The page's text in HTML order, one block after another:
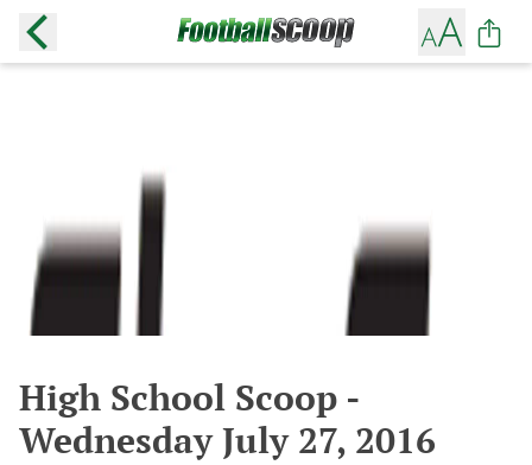
High School Scoop -
Wednesday July 27, 2016